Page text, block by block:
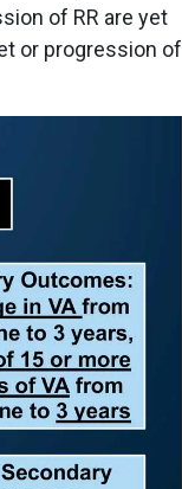
of RR are yet
or progression of